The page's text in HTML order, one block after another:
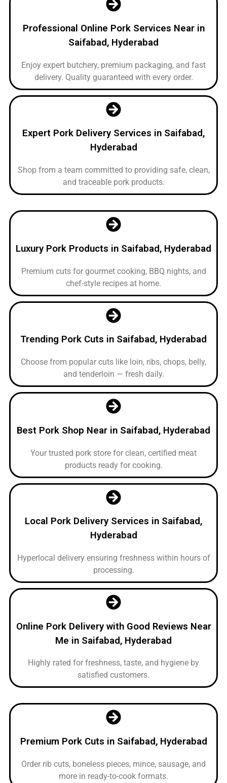
Professional Online Pork Services Near in
Saifabad, Hyderabad
Enjoy expert butchery, premium packaging, and fast
delivery. Quality guaranteed with every order.
Expert Pork Delivery Services in Saifabad,
Hyderabad
Shop from a team committed to providing safe, clean,
and traceable pork products.
Luxury Pork Products in Saifabad, Hyderabad
Premium cuts for gourmet cooking, BBQ nights, and
chef-style recipes at home.
Trending Pork Cuts in Saifabad, Hyderabad
Choose from popular cuts like loin, ribs, chops, belly,
and tenderloin — fresh daily.
Best Pork Shop Near in Saifabad, Hyderabad
Your trusted pork store for clean, certified meat
products ready for cooking.
Local Pork Delivery Services in Saifabad,
Hyderabad
Hyperlocal delivery ensuring freshness within hours of
processing.
Online Pork Delivery with Good Reviews Near
Me in Saifabad, Hyderabad
Highly rated for freshness, taste, and hygiene by
satisfied customers.
Premium Pork Cuts in Saifabad, Hyderabad
Order rib cuts, boneless pieces, mince, sausage, and
more in ready-to-cook formats.